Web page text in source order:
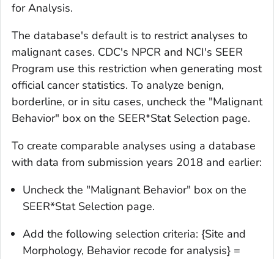
for Analysis.
The database's default is to restrict analyses to
malignant cases. CDC's NPCR and NCI's SEER
Program use this restriction when generating most
official cancer statistics. To analyze benign,
borderline, or in situ cases, uncheck the "Malignant
Behavior" box on the SEER*Stat Selection page.
To create comparable analyses using a database
with data from submission years 2018 and earlier:
Uncheck the "Malignant Behavior" box on the
SEER*Stat Selection page.
Add the following selection criteria: {Site and
Morphology, Behavior recode for analysis} =